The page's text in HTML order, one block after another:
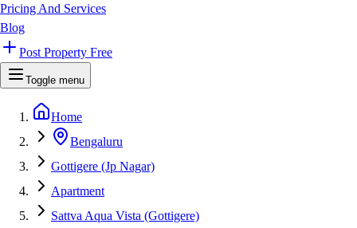
Pricing And Services
Blog
Post Property Free
Toggle menu
Home
Bengaluru
Gottigere (Jp Nagar)
Apartment
Sattva Aqua Vista (Gottigere)